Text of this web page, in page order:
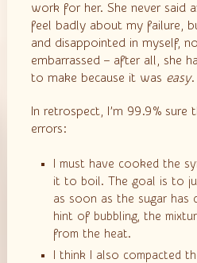
work for her. She never said
feel badly about my failure,
and disappointed in myself,
embarrassed – after all, she
to make because it was easy.
In retrospect, I’m 99.9%
errors:
I must have cooked the
it to boil. The goal is to
as soon as the sugar
hint of bubbling, the
from the heat.
I think I also compacted